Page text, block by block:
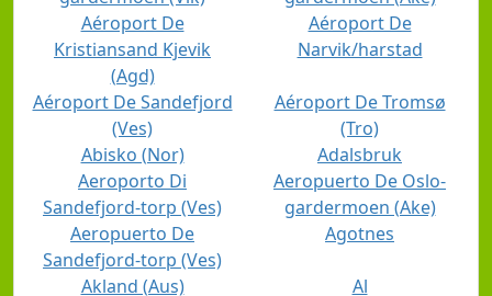
Aéroport De
Kristiansand Kjevik
(Agd)
Aéroport De
Narvik/harstad
Aéroport De Sandefjord
(Ves)
Aéroport De Tromsø
(Tro)
Abisko (Nor)
Adalsbruk
Aeroporto Di
Sandefjord-torp (Ves)
Aeropuerto De Oslo-
gardermoen (Ake)
Aeropuerto De
Sandefjord-torp (Ves)
Agotnes
Akland (Aus)
Al